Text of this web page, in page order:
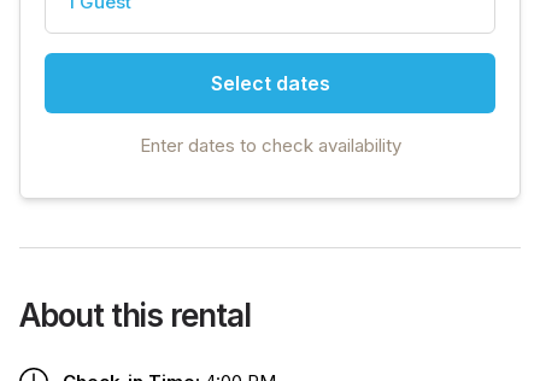
Select dates
Enter dates to check availability
About this rental